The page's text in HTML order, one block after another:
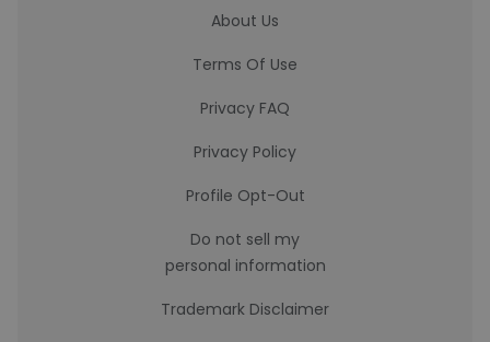
About Us
Terms Of Use
Privacy FAQ
Privacy Policy
Profile Opt-Out
Do not sell my
personal information
Trademark Disclaimer